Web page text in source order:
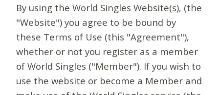
By using the World Singles Website(s), (the
"Website") you agree to be bound by
these Terms of Use (this "Agreement"),
whether or not you register as a member
of World Singles ("Member"). If you wish to
use the website or become a Member and